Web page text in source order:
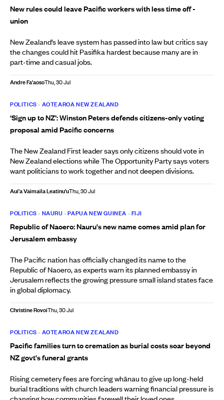
New rules could leave Pacific workers with less time off -
union
New Zealand’s leave system has passed into law but critics say
the changes could hit Pasifika hardest because many are in
part-time and casual jobs.
Andre Fa'aosoThu, 30 Jul
POLITICS • AOTEAROA NEW ZEALAND
‘Sign up to NZ’: Winston Peters defends citizens-only voting
proposal amid Pacific concerns
The New Zealand First leader says only citizens should vote in
New Zealand elections while The Opportunity Party says voters
want politicians to work together and not deepen divisions.
Aui'a Vaimaila Leatinu'uThu, 30 Jul
POLITICS • NAURU •PAPUA NEW GUINEA •FIJI
Republic of Naoero: Nauru's new name comes amid plan for
Jerusalem embassy
The Pacific nation has officially changed its name to the
Republic of Naoero, as experts warn its planned embassy in
Jerusalem reflects the growing pressure small island states face
in global diplomacy.
Christine RovoiThu, 30 Jul
POLITICS • AOTEAROA NEW ZEALAND
Pacific families turn to cremation as burial costs soar beyond
NZ govt's funeral grants
Rising cemetery fees are forcing whānau to give up long-held
burial traditions with church leaders warning financial pressure is